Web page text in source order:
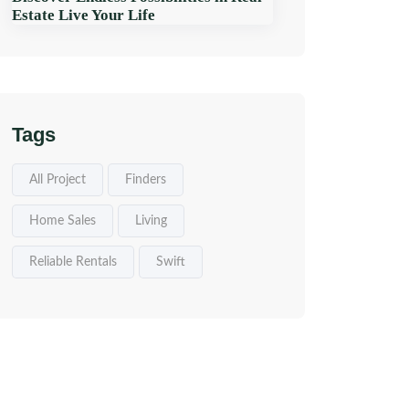
Estate Live Your Life
Tags
All Project Finders
Home Sales Living
Reliable Rentals Swift